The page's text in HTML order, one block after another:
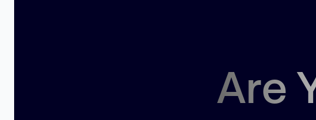
Are